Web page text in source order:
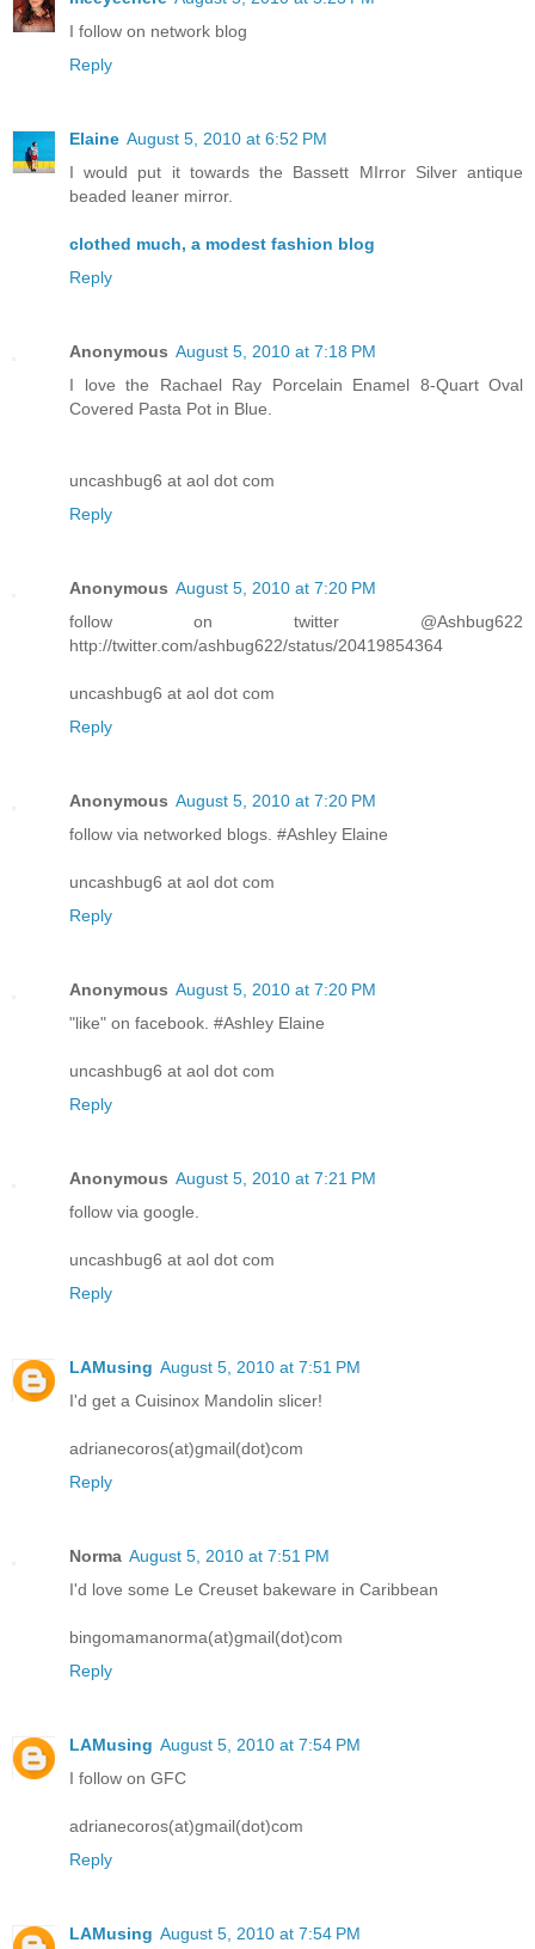
I follow on network blog
Reply
Elaine August 5, 2010 at 6:52 PM
I would put it towards the Bassett MIrror Silver antique
beaded leaner mirror.
clothed much, a modest fashion blog
Reply
Anonymous August 5, 2010 at 7:18 PM
I love the Rachael Ray Porcelain Enamel 8-Quart Oval
Covered Pasta Pot in Blue.
uncashbug6 at aol dot com
Reply
Anonymous August 5, 2010 at 7:20 PM
follow on twitter @Ashbug622
http://twitter.com/ashbug622/status/20419854364
uncashbug6 at aol dot com
Reply
Anonymous August 5, 2010 at 7:20 PM
follow via networked blogs. #Ashley Elaine
uncashbug6 at aol dot com
Reply
Anonymous August 5, 2010 at 7:20 PM
"like" on facebook. #Ashley Elaine
uncashbug6 at aol dot com
Reply
Anonymous August 5, 2010 at 7:21 PM
follow via google.
uncashbug6 at aol dot com
Reply
LAMusing August 5, 2010 at 7:51 PM
I'd get a Cuisinox Mandolin slicer!
adrianecoros(at)gmail(dot)com
Reply
Norma August 5, 2010 at 7:51 PM
I'd love some Le Creuset bakeware in Caribbean
bingomamanorma(at)gmail(dot)com
Reply
LAMusing August 5, 2010 at 7:54 PM
I follow on GFC
adrianecoros(at)gmail(dot)com
Reply
LAMusing August 5, 2010 at 7:54 PM